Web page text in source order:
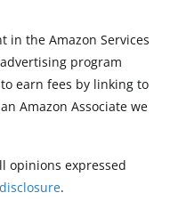
in the Amazon Services
program
earn fees by linking to
Amazon Associate we
opinions expressed
.